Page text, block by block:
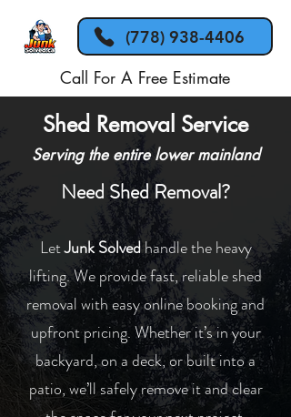
(778) 938-4406
Call For A Free Estimate
Shed Removal Service
Serving the entire lower mainland
Need Shed Removal?
LetJunk Solvedhandle the heavy
lifting. We provide fast, reliable shed
removal with easy online booking and
upfront pricing. Whether it’s in your
backyard, on a deck, or built into a
patio, we’ll safely remove it and clear